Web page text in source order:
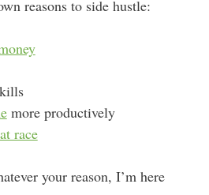
reasons to side hustle:
more productively
race
your reason, I’m here